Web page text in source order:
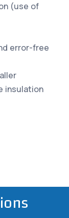
(use of
error-free
insulation